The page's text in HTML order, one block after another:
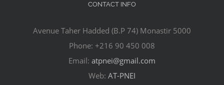
CONTACT INFO
Avenue Taher Hadded (B.P 74) Monastir 5000
Phone: +216 90 450 008
Email: atpnei@gmail.com
Web: AT-PNEI